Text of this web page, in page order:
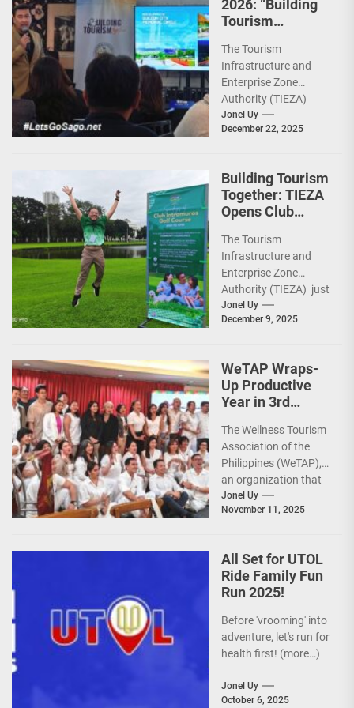
2026: “Building
Tourism
Infrastructure,
Heritage,
Investments
The Tourism
Infrastructure and
Enterprise Zone
Authority (TIEZA)
ceremoniously
capped 2025 with a
completed projects...
Jonel Uy
December 22, 2025
Building Tourism
Together: TIEZA
Opens Club
Course for More
Sunday Public
Activities
The Tourism
Infrastructure and
Enterprise Zone
Authority (TIEZA) just
reinforced the Club
Intramuros Golf
Jonel Uy
December 9, 2025
WeTAP Wraps-
Up Productive
Year in 3rd
Sights for 2026
The Wellness Tourism
Association of the
Philippines (WeTAP),
an organization that
is actively promoting
the Philippines as a
Jonel Uy
November 11, 2025
All Set for UTOL
Ride Family Fun
Run 2025!
Before 'vrooming' into
adventure, let's run for
health first! (more…)
Jonel Uy
October 6, 2025